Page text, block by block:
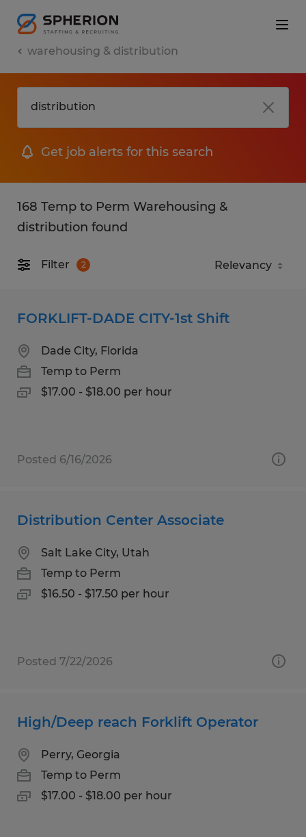
warehousing & distribution
Get job alerts for this search
168 Temp to Perm Warehousing &
distribution found
Filter 2
FORKLIFT-DADE CITY-1st Shift
Dade City, Florida
Temp to Perm
$17.00 - $18.00 per hour
Posted 6/16/2026
Distribution Center Associate
Salt Lake City, Utah
Temp to Perm
$16.50 - $17.50 per hour
Posted 7/22/2026
High/Deep reach Forklift Operator
Perry, Georgia
Temp to Perm
$17.00 - $18.00 per hour